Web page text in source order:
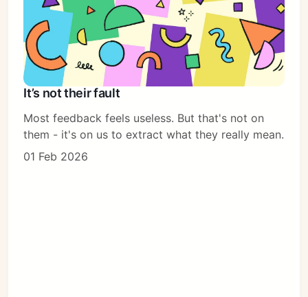
It’s not their fault
Most feedback feels useless. But that's not on
them - it's on us to extract what they really mean.
01 Feb 2026